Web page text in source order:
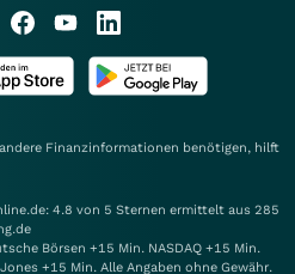
Finanzinformationen benötigen, hilft
4.8 von 5 Sternen ermittelt aus 285
Börsen +15 Min. NASDAQ +15 Min.
+15 Min. Alle Angaben ohne Gewähr.